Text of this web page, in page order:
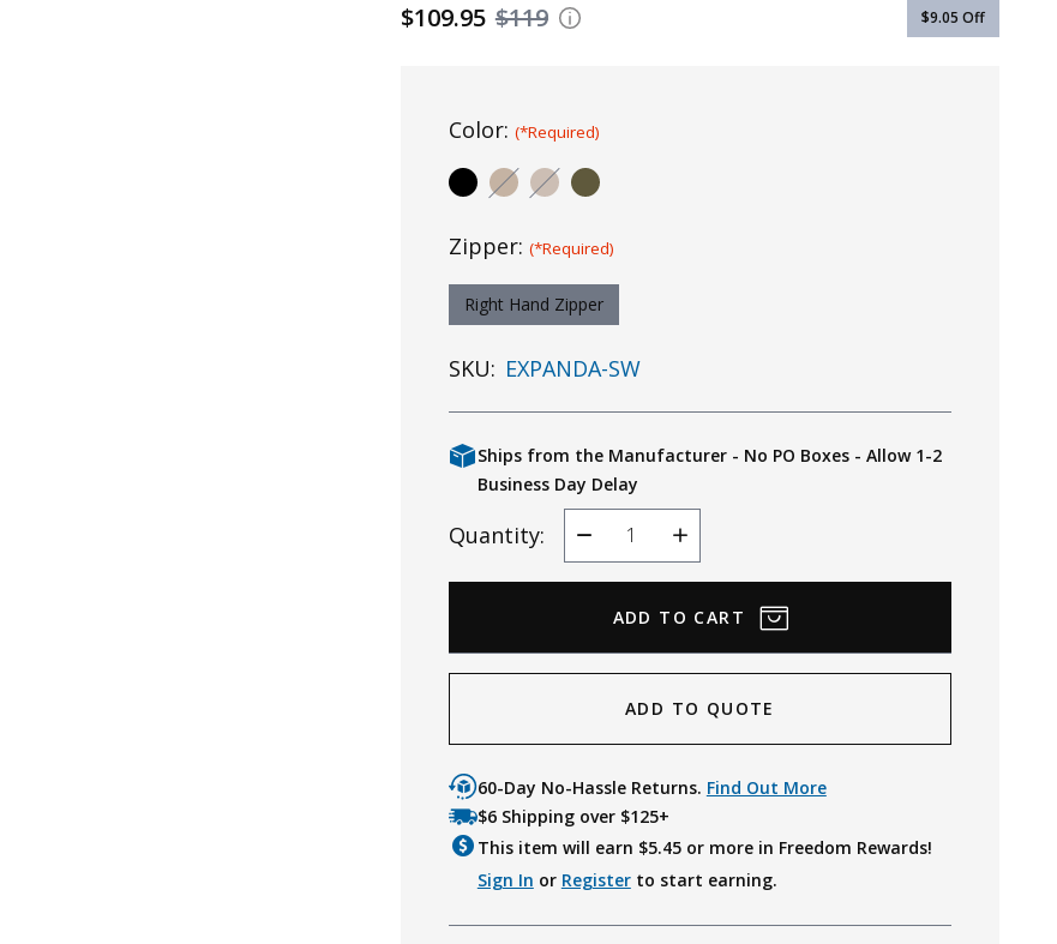
$119
$109.95 $9.05 Off
Color: (*Required)
Zipper: (*Required)
Right Hand Zipper
SKU: EXPANDA-SW
Ships from the Manufacturer - No PO Boxes - Allow 1-2
Business Day Delay
Quantity:
Decrease
Quantity
Increase
Quantity
ADD TO QUOTE
60-Day No-Hassle Returns. Find Out More
$6 Shipping over $125+
This item will earn $5.45or more in Freedom Rewards!
Sign In or Registerto start earning.